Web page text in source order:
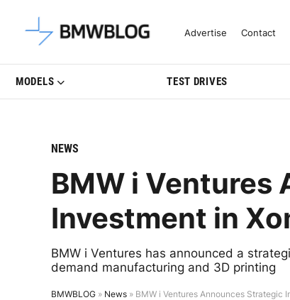
Latest BMW News, Reviews &
Advertise Contact
MODELS TEST DRIVES
NEWS
BMW i Ventures
Investment in
BMW i Ventures has announced a
demand manufacturing and 3D printing
BMWBLOG » News » BMW i Ventures Announces Strategic